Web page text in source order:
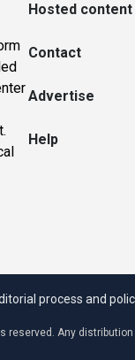
Hosted content
Contact
Advertise
Help
process and
Any